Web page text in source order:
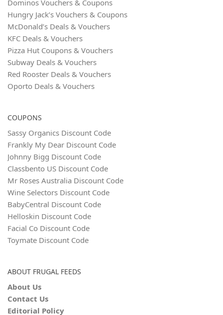
Dominos Vouchers & Coupons
Hungry Jack’s Vouchers & Coupons
McDonald’s Deals & Vouchers
KFC Deals & Vouchers
Pizza Hut Coupons & Vouchers
Subway Deals & Vouchers
Red Rooster Deals & Vouchers
Oporto Deals & Vouchers
COUPONS
Sassy Organics Discount Code
Frankly My Dear Discount Code
Johnny Bigg Discount Code
Classbento US Discount Code
Mr Roses Australia Discount Code
Wine Selectors Discount Code
BabyCentral Discount Code
Helloskin Discount Code
Facial Co Discount Code
Toymate Discount Code
ABOUT FRUGAL FEEDS
About Us
Contact Us
Editorial Policy